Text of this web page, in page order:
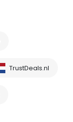
TrustDeals.nl